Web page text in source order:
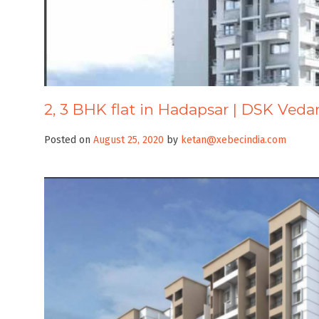
2, 3 BHK flat in Hadapsar | DSK
Posted on August 25, 2020 by ketan@xebecindia.com